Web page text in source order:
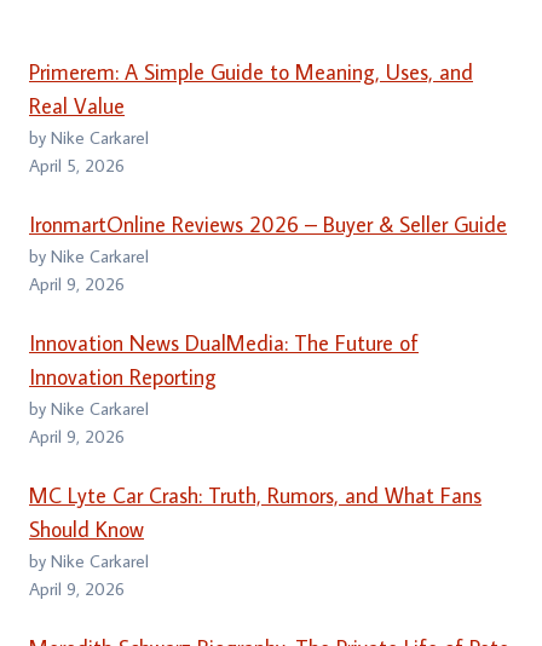
Primerem: A Simple Guide to Meaning, Uses, and
Real Value
by Nike Carkarel
April 5, 2026
IronmartOnline Reviews 2026 – Buyer & Seller Guide
by Nike Carkarel
April 9, 2026
Innovation News DualMedia: The Future of
Innovation Reporting
by Nike Carkarel
April 9, 2026
MC Lyte Car Crash: Truth, Rumors, and What Fans
Should Know
by Nike Carkarel
April 9, 2026